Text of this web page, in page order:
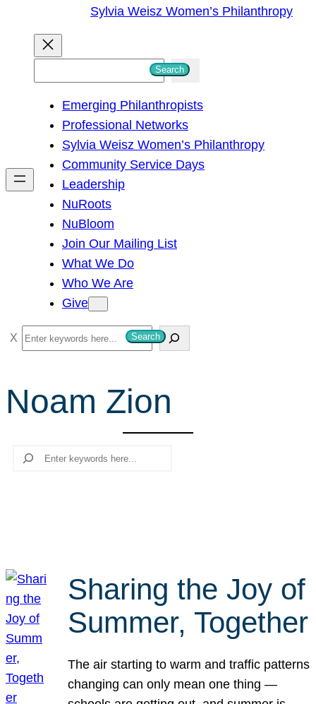
Sylvia Weisz Women’s Philanthropy
h
Search
Emerging Philanthropists
Professional Networks
Sylvia Weisz Women’s Philanthropy
Community Service Days
Leadership
NuRoots
NuBloom
Join Our Mailing List
What We Do
Who We Are
Give
S
e
r
c
Search
Noam Zion
Search
Sharing the Joy of
Summer, Together
The air starting to warm and traffic patterns
changing can only mean one thing —